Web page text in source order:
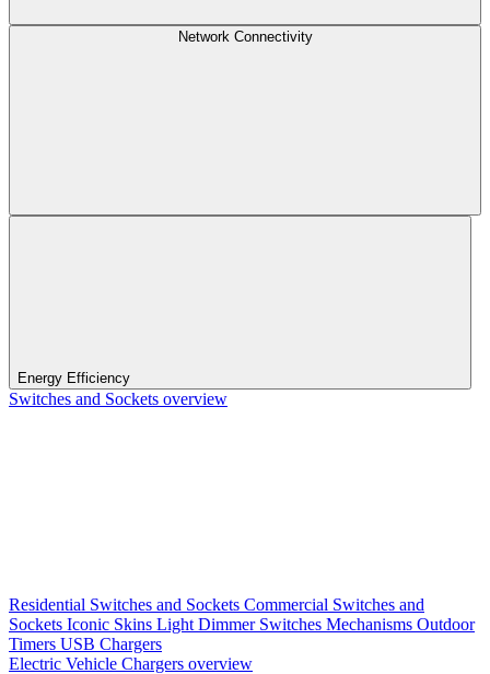
Network Connectivity
Energy Efficiency
Switches and Sockets overview
Residential Switches and Sockets Commercial Switches and
Sockets Iconic Skins Light Dimmer Switches Mechanisms Outdoor
Timers USB Chargers
Electric Vehicle Chargers overview